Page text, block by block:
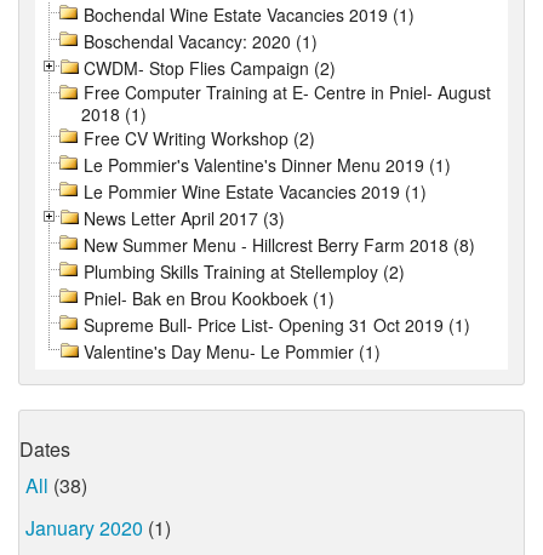
Bochendal Wine Estate Vacancies 2019 (1)
Boschendal Vacancy: 2020 (1)
CWDM- Stop Flies Campaign (2)
Free Computer Training at E- Centre in Pniel- August
2018 (1)
Free CV Writing Workshop (2)
Le Pommier's Valentine's Dinner Menu 2019 (1)
Le Pommier Wine Estate Vacancies 2019 (1)
News Letter April 2017 (3)
New Summer Menu - Hillcrest Berry Farm 2018 (8)
Plumbing Skills Training at Stellemploy (2)
Pniel- Bak en Brou Kookboek (1)
Supreme Bull- Price List- Opening 31 Oct 2019 (1)
Valentine's Day Menu- Le Pommier (1)
Dates
All (38)
January 2020 (1)